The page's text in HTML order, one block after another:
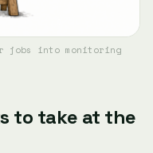
jobs into monitoring
to take at the